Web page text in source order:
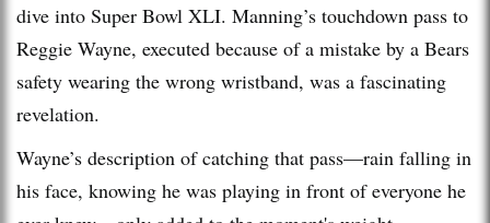
dive into Super Bowl XLI. Manning’s touchdown pass to
Reggie Wayne, executed because of a mistake by a Bears
safety wearing the wrong wristband, was a fascinating
revelation.
Wayne’s description of catching that pass—rain falling in
his face, knowing he was playing in front of everyone he